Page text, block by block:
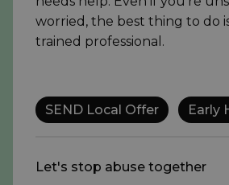
worried, the best thing to do
trained professional.
SEND Local Offer Early
Let's stop abuse together